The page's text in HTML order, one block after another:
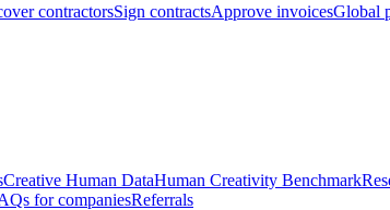
contractorsSign contractsApprove invoicesGlobal
Creative Human DataHuman Creativity Benchmark
for companiesReferrals